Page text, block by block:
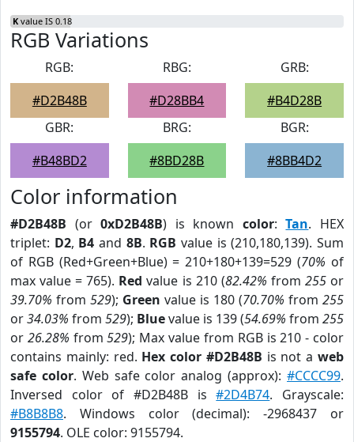
K value IS 0.18
RGB Variations
RGB:
#D2B48B
RBG:
#D28BB4
GRB:
#B4D28B
GBR:
#B48BD2
BRG:
#8BD28B
BGR:
#8BB4D2
Color information
#D2B48B (or0xD2B48B) is known color:Tan. HEX
triplet: D2, B4 and 8B. RGB value is (210,180,139). Sum
of RGB (Red+Green+Blue) = 210+180+139=529 (70% of
max value = 765). Red value is 210 (82.42% from 255or
39.70% from 529); Green value is 180 (70.70% from 255
or34.03% from 529); Bluevalue is 139 (54.69% from 255
or 26.28% from529); Max value from RGB is 210 - color
contains mainly: red. Hex color #D2B48B is not aweb
safe color. Web safe color analog (approx):#CCCC99.
Inversed color of #D2B48B is#2D4B74. Grayscale:
#B8B8B8. Windows color (decimal): -2968437 or
9155794. OLE color: 9155794.